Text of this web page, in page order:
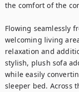
the comfort of the
Flowing seamlessly
welcoming living
relaxation and
stylish, plush sofa
while easily
sleeper bed. Across